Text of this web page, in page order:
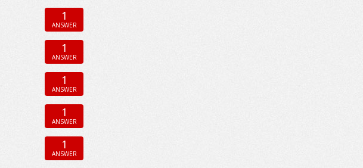
1
ANSWER
1
ANSWER
1
ANSWER
1
ANSWER
1
ANSWER